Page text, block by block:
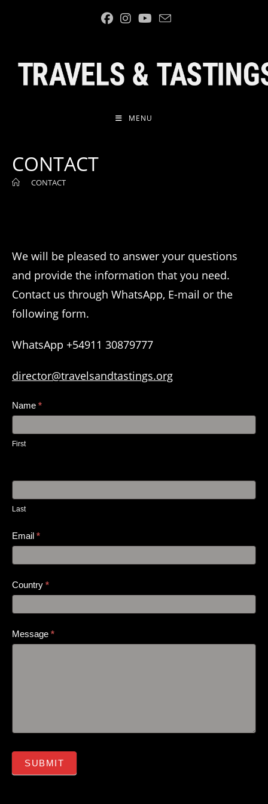
MENU
CONTACT
CONTACT
We will be pleased to answer your questions
and provide the information that you need.
Contact us through WhatsApp, E-mail or the
following form.
WhatsApp +54911 30879777
director@travelsandtastings.org
Contact
Name *
First
Last
Email *
Country *
Message *
SUBMIT